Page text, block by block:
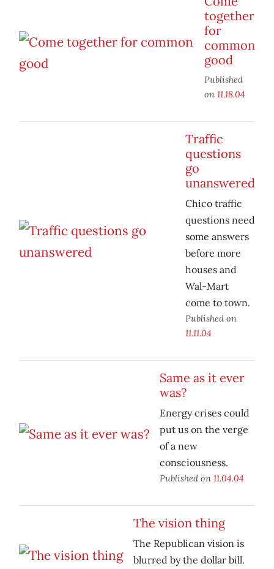
together
for
common
good
Published
on 11.18.04
Traffic
questions
go
unanswered
Chico traffic
questions need
some answers
before more
houses and
Wal-Mart
come to town.
Published on
11.11.04
Same as it ever
was?
Energy crises could
put us on the verge
of a new
consciousness.
Published on 11.04.04
The vision thing
The Republican vision is
blurred by the dollar bill.